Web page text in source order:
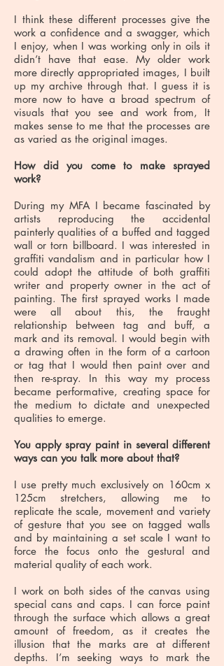
I think these different processes give the
work a confidence and a swagger, which
I enjoy, when I was working only in oils it
didn’t have that ease. My older work
more directly appropriated images, I built
up my archive through that. I guess it is
more now to have a broad spectrum of
visuals that you see and work from, It
makes sense to me that the processes are
as varied as the original images.
How did you come to make sprayed
work?
During my MFA I became fascinated by
artists reproducing the accidental
painterly qualities of a buffed and tagged
wall or torn billboard. I was interested in
graffiti vandalism and in particular how I
could adopt the attitude of both graffiti
writer and property owner in the act of
painting. The first sprayed works I made
were all about this, the fraught
relationship between tag and buff, a
mark and its removal. I would begin with
a drawing often in the form of a cartoon
or tag that I would then paint over and
then re-spray. In this way my process
became performative, creating space for
the medium to dictate and unexpected
qualities to emerge.
You apply spray paint in several different
ways can you talk more about that?
I use pretty much exclusively on 160cm x
125cm stretchers, allowing me to
replicate the scale, movement and variety
of gesture that you see on tagged walls
and by maintaining a set scale I want to
force the focus onto the gestural and
material quality of each work.
I work on both sides of the canvas using
special cans and caps. I can force paint
through the surface which allows a great
amount of freedom, as it creates the
illusion that the marks are at different
depths. I’m seeking ways to mark the